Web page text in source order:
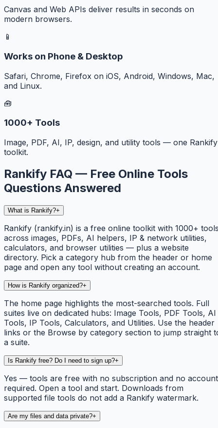
Canvas and Web APIs deliver results in seconds on
modern browsers.
📱
Works on Phone & Desktop
Safari, Chrome, Firefox on iOS, Android, Windows, Mac,
and Linux.
🧰
1000+ Tools
Image, PDF, AI, IP, design, and utility tools — one Rankify
toolkit.
Rankify FAQ — Free Online Tools
Questions Answered
What is Rankify?+
Rankify (rankify.in) is a free online toolkit with 1000+
across images, PDFs, AI helpers, IP & network utilities,
calculators, and browser utilities — plus a website
directory. Pick a category hub from the header or home
page and open any tool without creating an account.
How is Rankify organized?+
The home page highlights the most-searched tools. Full
suites live on dedicated hubs: Image Tools, PDF Tools, AI
Tools, IP Tools, Calculators, and Utilities. Use the header
links or the Browse by category section to jump straight
a suite.
Is Rankify free? Do I need to sign up?+
Yes — tools are free with no subscription and no account
required. Open a tool and start. Downloads from
supported file tools do not add a Rankify watermark.
Are my files and data private?+